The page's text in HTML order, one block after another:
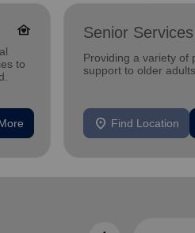
family_home
to
Senior Services
Providing a variety of
support to older adults.
location_on Find Location